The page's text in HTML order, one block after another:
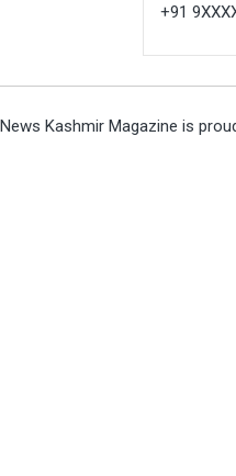
+91
News Kashmir Magazine is